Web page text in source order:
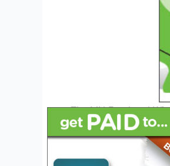
The MN Food and
gourmet dishes, sip
chefs and
this event is a must-